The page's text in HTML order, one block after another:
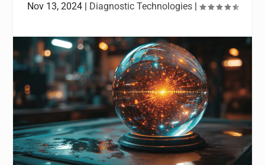
Nov 13, 2024| Diagnostic Technologies|